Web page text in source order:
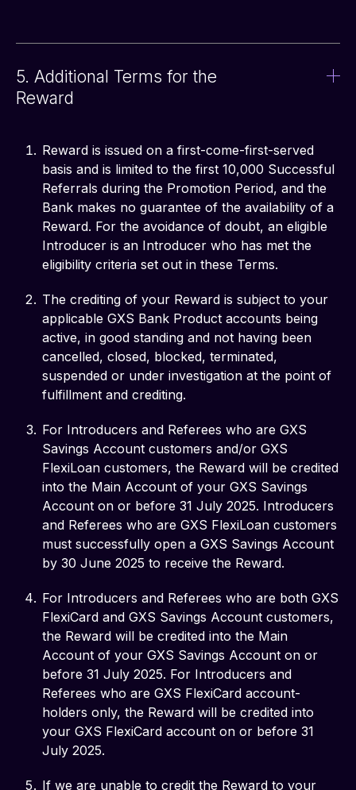
5. Additional Terms for the
Reward
Reward is issued on a first-come-first-served
basis and is limited to the first 10,000 Successful
Referrals during the Promotion Period, and the
Bank makes no guarantee of the availability of a
Reward. For the avoidance of doubt, an eligible
Introducer is an Introducer who has met the
eligibility criteria set out in these Terms.
The crediting of your Reward is subject to your
applicable GXS Bank Product accounts being
active, in good standing and not having been
cancelled, closed, blocked, terminated,
suspended or under investigation at the point of
fulfillment and crediting.
For Introducers and Referees who are GXS
Savings Account customers and/or GXS
FlexiLoan customers, the Reward will be credited
into the Main Account of your GXS Savings
Account on or before 31 July 2025. Introducers
and Referees who are GXS FlexiLoan customers
must successfully open a GXS Savings Account
by 30 June 2025 to receive the Reward.
For Introducers and Referees who are both GXS
FlexiCard and GXS Savings Account customers,
the Reward will be credited into the Main
Account of your GXS Savings Account on or
before 31 July 2025. For Introducers and
Referees who are GXS FlexiCard account-
holders only, the Reward will be credited into
your GXS FlexiCard account on or before 31
July 2025.
If we are unable to credit the Reward to your